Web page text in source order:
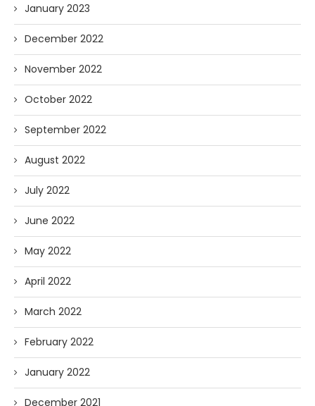
January 2023
December 2022
November 2022
October 2022
September 2022
August 2022
July 2022
June 2022
May 2022
April 2022
March 2022
February 2022
January 2022
December 2021